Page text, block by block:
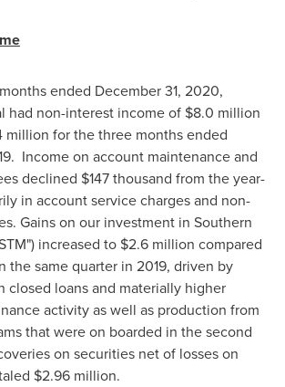
ended December 31, 2020,
had non-interest income of $8.0 million
million for the three months ended
Income on account maintenance and
declined $147 thousand from the year-
in account service charges and non-
Gains on our investment in Southern
increased to $2.6 million compared
the same quarter in 2019, driven by
closed loans and materially higher
activity as well as production from
that were on boarded in the second
on securities net of losses on
$2.96 million.